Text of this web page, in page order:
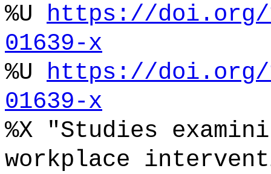
%U https://doi.org/
01639-x
%U https://doi.org/
01639-x
%X "Studies
workplace